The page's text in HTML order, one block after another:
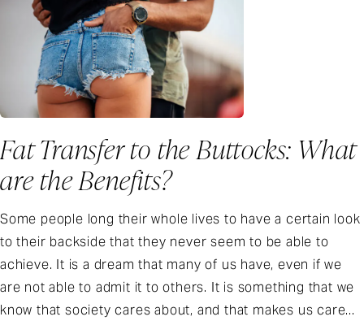
Fat Transfer to the Buttocks: What
are the Benefits?
Some people long their whole lives to have a certain look
to their backside that they never seem to be able to
achieve. It is a dream that many of us have, even if we
are not able to admit it to others. It is something that we
know that society cares about, and that makes us care...